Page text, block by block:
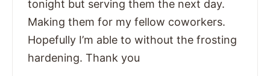
tonight but serving them the next day.
Making them for my fellow coworkers.
Hopefully I’m able to without the frosting
hardening. Thank you